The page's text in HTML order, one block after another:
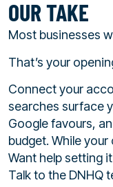
OUR TAKE
Most businesses
That’s your
Connect your
searches surface
Google favours,
budget. While
Want help setting
Talk to the DNHQ